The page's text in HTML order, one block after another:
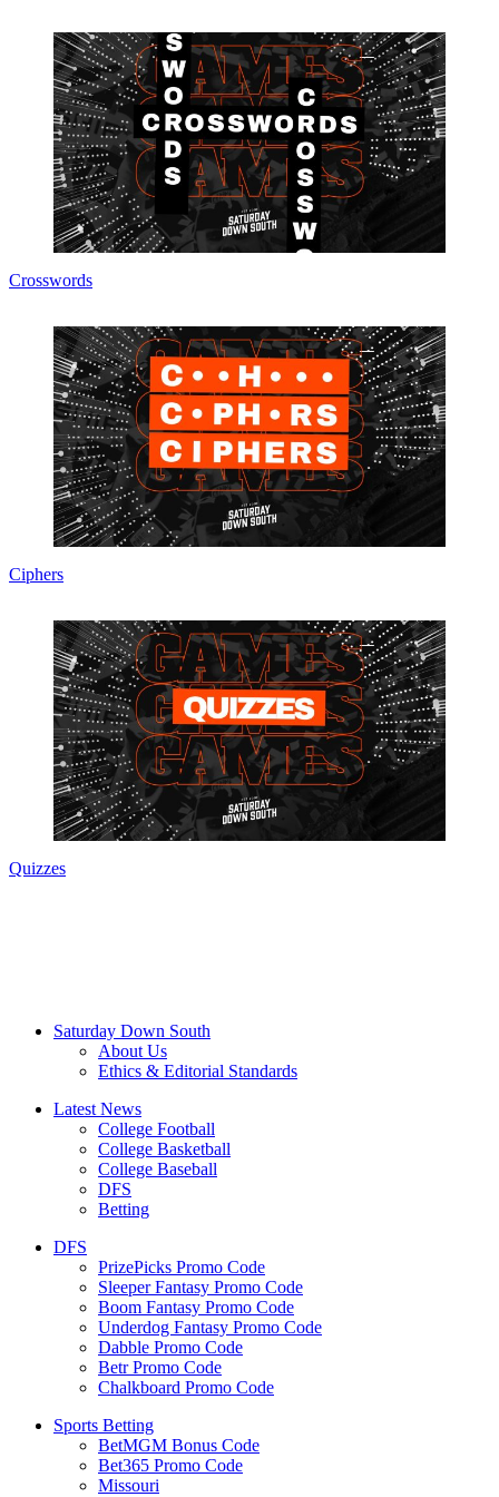
Crosswords
Ciphers
Quizzes
Saturday Down South
About Us
Ethics & Editorial Standards
Latest News
College Football
College Basketball
College Baseball
DFS
Betting
DFS
PrizePicks Promo Code
Sleeper Fantasy Promo Code
Boom Fantasy Promo Code
Underdog Fantasy Promo Code
Dabble Promo Code
Betr Promo Code
Chalkboard Promo Code
Sports Betting
BetMGM Bonus Code
Bet365 Promo Code
Missouri